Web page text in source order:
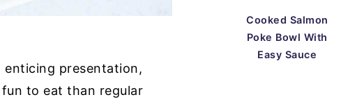
enticing presentation,
to eat than regular
Cooked Salmon
Poke Bowl With
Easy Sauce